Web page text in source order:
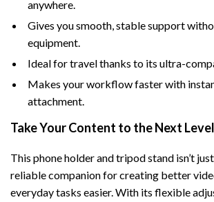
anywhere.
Gives you smooth, stable support
equipment.
Ideal for travel thanks to its ultra-
Makes your workflow faster with
attachment.
Take Your Content to the Next Level
This phone holder and tripod stand isn’t
reliable companion for creating better
everyday tasks easier. With its flexible